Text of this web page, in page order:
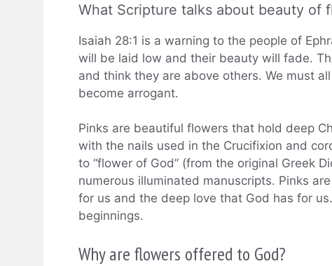
What Scripture talks about beauty of
Isaiah 28:1 is a warning to the people of
will be laid low and their beauty will fade.
and think they are above others. We must
become arrogant.
Pinks are beautiful flowers that hold deep
with the nails used in the Crucifixion and
to “flower of God” (from the original Greek
numerous illuminated manuscripts. Pinks
for us and the deep love that God has for
beginnings.
Why are flowers offered to God?